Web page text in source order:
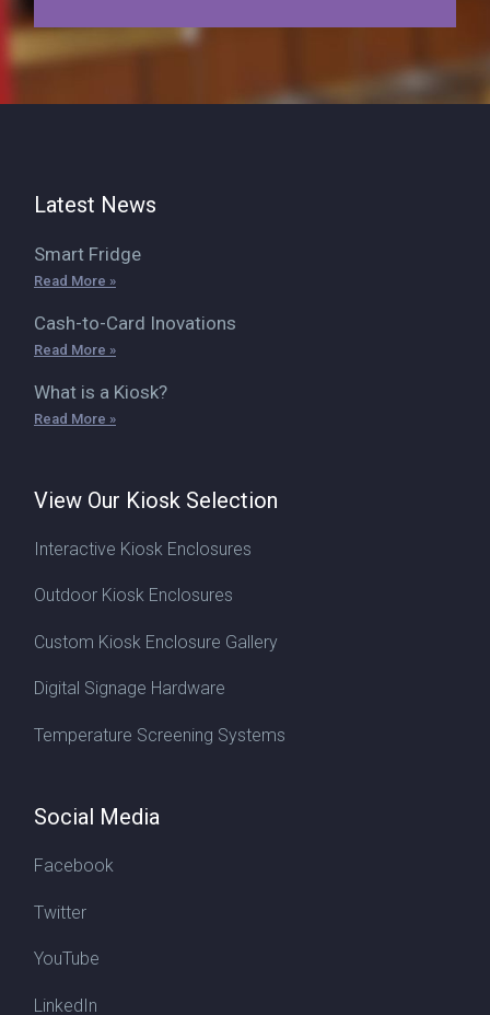
Latest News
Smart Fridge
Read More »
Cash-to-Card Inovations
Read More »
What is a Kiosk?
Read More »
View Our Kiosk Selection
Interactive Kiosk Enclosures
Outdoor Kiosk Enclosures
Custom Kiosk Enclosure Gallery
Digital Signage Hardware
Temperature Screening Systems
Social Media
Facebook
Twitter
YouTube
LinkedIn